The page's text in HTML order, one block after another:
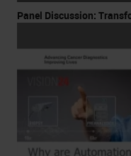
Panel Discussion: